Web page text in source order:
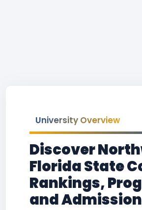
University Overview
Discover
Florida State
Rankings,
and